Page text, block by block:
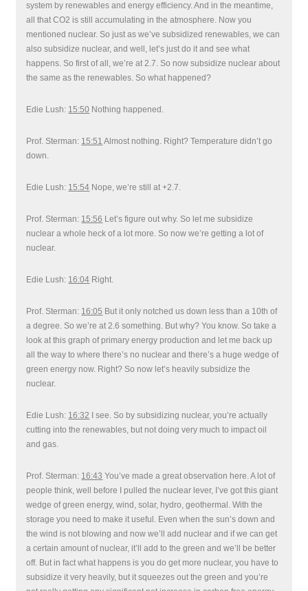
system by renewables and energy efficiency. And in the meantime,
all that CO2 is still accumulating in the atmosphere. Now you
mentioned nuclear. So just as we’ve subsidized renewables, we can
also subsidize nuclear, and well, let’s just do it and see what
happens. So first of all, we’re at 2.7. So now subsidize nuclear about
the same as the renewables. So what happened?
Edie Lush: 15:50 Nothing happened.
Prof. Sterman: 15:51 Almost nothing. Right? Temperature didn’t go
down.
Edie Lush: 15:54 Nope, we’re still at +2.7.
Prof. Sterman: 15:56 Let’s figure out why. So let me subsidize
nuclear a whole heck of a lot more. So now we’re getting a lot of
nuclear.
Edie Lush: 16:04 Right.
Prof. Sterman: 16:05 But it only notched us down less than a 10th of
a degree. So we’re at 2.6 something. But why? You know. So take a
look at this graph of primary energy production and let me back up
all the way to where there’s no nuclear and there’s a huge wedge of
green energy now. Right? So now let’s heavily subsidize the
nuclear.
Edie Lush: 16:32
I see. So by subsidizing nuclear, you’re actually
cutting into the renewables, but not doing very much to impact oil
and gas.
Prof. Sterman: 16:43 You’ve made a great observation here. A lot of
people think, well before I pulled the nuclear lever, I’ve got this giant
wedge of green energy, wind, solar, hydro, geothermal. With the
storage you need to make it useful. Even when the sun’s down and
the wind is not blowing and now we’ll add nuclear and if we can get
a certain amount of nuclear, it’ll add to the green and we’ll be better
off. But in fact what happens is you do get more nuclear, you have to
subsidize it very heavily, but it squeezes out the green and you’re